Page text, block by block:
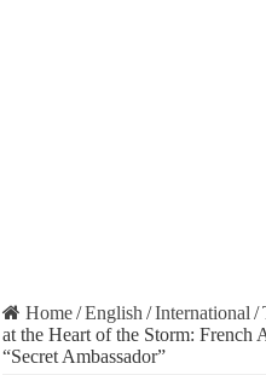
Home/English /International /
at the Heart of the Storm: French
“Secret Ambassador”